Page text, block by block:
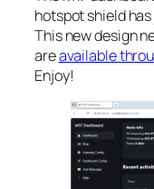
hotspot shield
This new design
areavailable
Enjoy!